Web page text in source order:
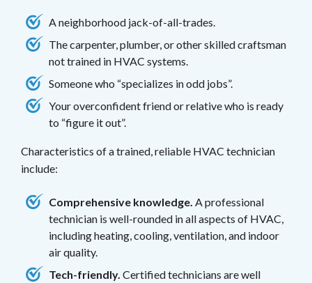
A neighborhood jack-of-all-trades.
The carpenter, plumber, or other skilled craftsman
not trained in HVAC systems.
Someone who “specializes in odd jobs”.
Your overconfident friend or relative who is ready
to “figure it out”.
Characteristics of a trained, reliable HVAC technician
include:
Comprehensive knowledge. A professional
technician is well-rounded in all aspects of HVAC,
including heating, cooling, ventilation, and indoor
air quality.
Tech-friendly. Certified technicians are well